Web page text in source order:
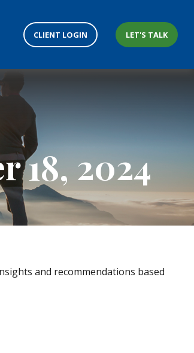
CLIENT LOGIN LET'S TALK
18, 2024
and recommendations based